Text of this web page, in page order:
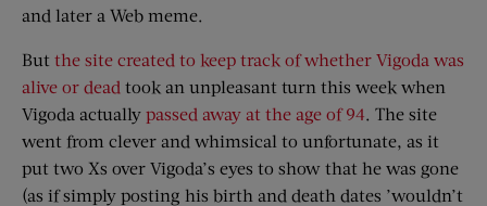
and later a Web meme.
But the site created to keep track of whether Vigoda was
alive or dead took an unpleasant turn this week when
Vigoda actually passed away at the age of 94. The site
went from clever and whimsical to unfortunate, as it
put two Xs over Vigoda’s eyes to show that he was gone
(as if simply posting his birth and death dates ’wouldn’t